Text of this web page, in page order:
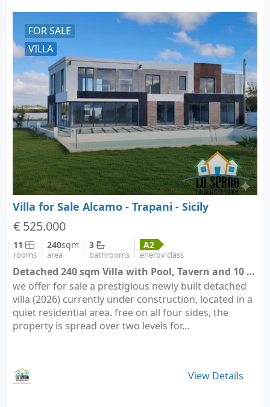
FOR SALE
VILLA
Villa for Sale Alcamo - Trapani - Sicily
€ 525.000
11
rooms
240sqm
area
3
bathrooms
A2
energy class
Detached 240 sqm Villa with Pool, Tavern and 10 Parking Spaces - Alcamo (city Alcamo)
we offer for sale a prestigious newly built detached
villa (2026) currently under construction, located in a
quiet residential area. free on all four sides, the
property is spread over two levels for…
View Details